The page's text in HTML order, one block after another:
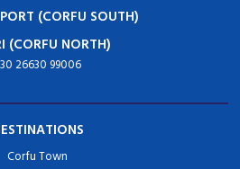
(CORFU SOUTH)
(CORFU NORTH)
26630 99006
Corfu Town